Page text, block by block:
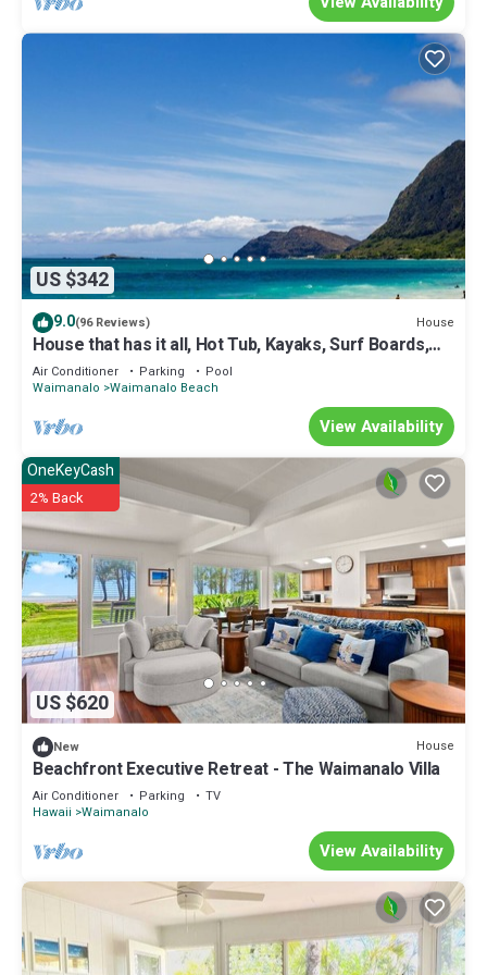
US $342
9.0(96 Reviews) House
House that has it all, Hot Tub, Kayaks, Surf Boards,
Snorkeling gear & more
Air Conditioner Parking
Pool
Waimanalo Waimanalo Beach
View Availability
US $620
OneKeyCash
2% Back
New House
Beachfront Executive Retreat - The Waimanalo Villa
Air Conditioner Parking
TV
Hawaii Waimanalo
View Availability